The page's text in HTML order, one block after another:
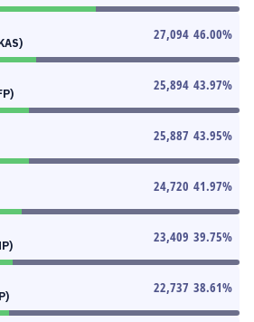
27,094 46.00%
25,894 43.97%
25,887 43.95%
24,720 41.97%
23,409 39.75%
22,737 38.61%